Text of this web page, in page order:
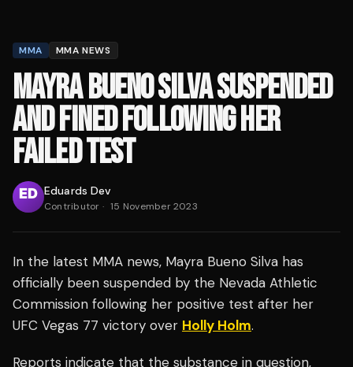
MMA MMA NEWS
MAYRA BUENO SILVA SUSPENDED
AND FINED FOLLOWING HER
FAILED TEST
Eduards Dev
Contributor · 15 November 2023
In the latest MMA news, Mayra Bueno Silva has
officially been suspended by the Nevada Athletic
Commission following her positive test after her
UFC Vegas 77 victory over Holly Holm.
Reports indicate that the substance in question,